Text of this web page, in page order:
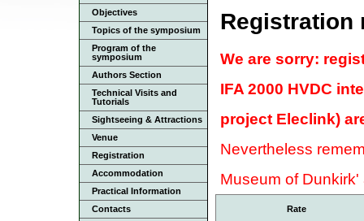
Objectives
Topics of the symposium
Program of the
symposium
Authors Section
Technical Visits and
Tutorials
Sightseeing & Attractions
Venue
Registration
Accommodation
Practical Information
Contacts
Registration
We are sorry:
IFA 2000 HVDC
project Eleclink)
Nevertheless
Museum of
Rate